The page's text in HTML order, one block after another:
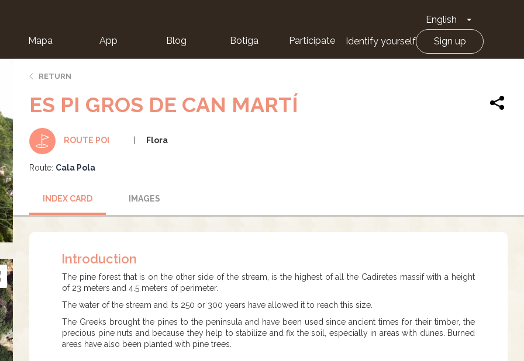
English Toggle
Mapa App Blog Botiga Participate Identify yourself Sign up
RETURN
ES PI GROS DE CAN MARTÍ
ROUTE POI Flora
Route: Cala Pola
INDEX CARD IMAGES
Introduction
The pine forest that is on the other side of the stream, is the highest of all the Cadiretes massif with a height
of 23 meters and 4.5 meters of perimeter.
The water of the stream and its 250 or 300 years have allowed it to reach this size.
The Greeks brought the pines to the peninsula and have been used since ancient times for their timber, the
precious pine nuts and because they help to stabilize and fix the soil, especially in areas with dunes. Burned
areas have also been planted with pine trees.